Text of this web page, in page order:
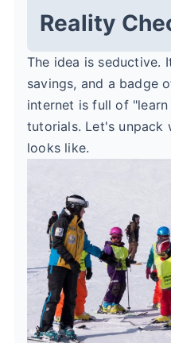
Reality
The idea is seductive.
savings, and a badge
internet is full of
tutorials. Let's unpack
looks like.